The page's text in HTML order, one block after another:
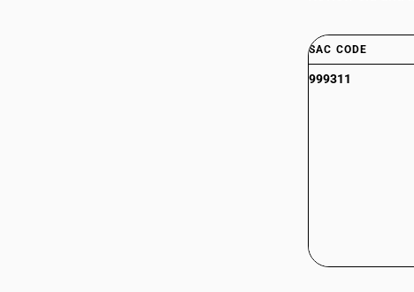
SAC CODE
999311